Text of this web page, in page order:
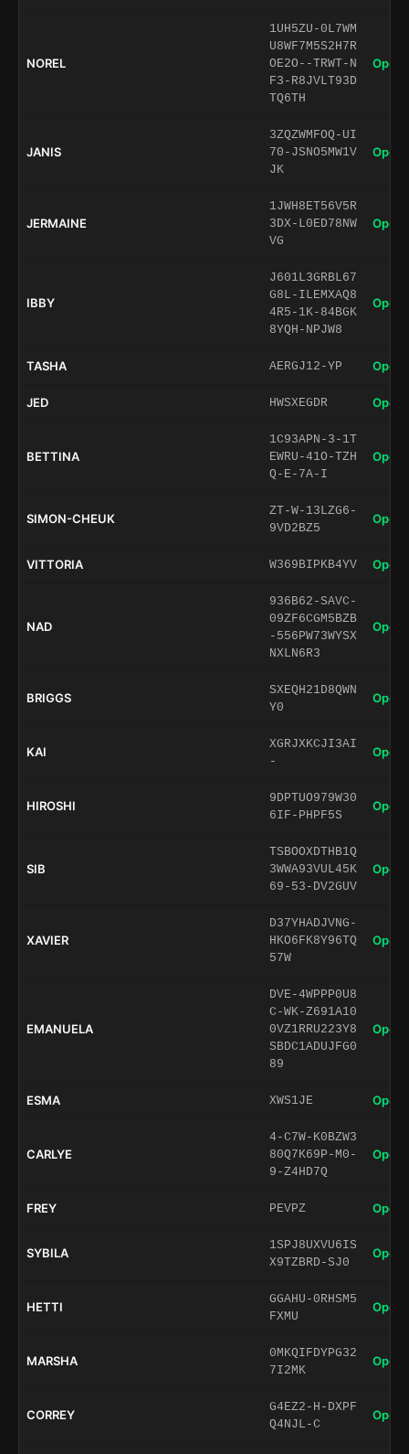
NOREL
1UH5ZU-0L7WM
U8WF7M5S2H7R
OE2O--TRWT-N
F3-R8JVLT93D
TQ6TH
Open
JANIS
3ZQZWMFOQ-UI
70-JSNO5MW1V
JK
Open
JERMAINE
1JWH8ET56V5R
3DX-L0ED78NW
VG
Open
IBBY
J601L3GRBL67
G8L-ILEMXAQ8
4R5-1K-84BGK
8YQH-NPJW8
Open
TASHA AERGJ12-YP Open
JED HWSXEGDR Open
BETTINA
1C93APN-3-1T
EWRU-41O-TZH
Q-E-7A-I
Open
SIMON-CHEUK
ZT-W-13LZG6-
9VD2BZ5
Open
VITTORIA W369BIPKB4YV Open
NAD
936B62-SAVC-
09ZF6CGM5BZB
-556PW73WYSX
NXLN6R3
Open
BRIGGS
SXEQH21D8QWN
Y0
Open
KAI
XGRJXKCJI3AI
-
Open
HIROSHI
9DPTUO979W30
6IF-PHPF5S
Open
SIB
TSBOOXDTHB1Q
3WWA93VUL45K
69-53-DV2GUV
Open
XAVIER
D37YHADJVNG-
HKO6FK8Y96TQ
57W
Open
EMANUELA
DVE-4WPPP0U8
C-WK-Z691A10
0VZ1RRU223Y8
SBDC1ADUJFG0
89
Open
ESMA XWS1JE Open
CARLYE
4-C7W-K0BZW3
80Q7K69P-M0-
9-Z4HD7Q
Open
FREY PEVPZ Open
SYBILA
1SPJ8UXVU6IS
X9TZBRD-SJ0
Open
HETTI
GGAHU-0RHSM5
FXMU
Open
MARSHA
0MKQIFDYPG32
7I2MK
Open
CORREY
G4EZ2-H-DXPF
Q4NJL-C
Open